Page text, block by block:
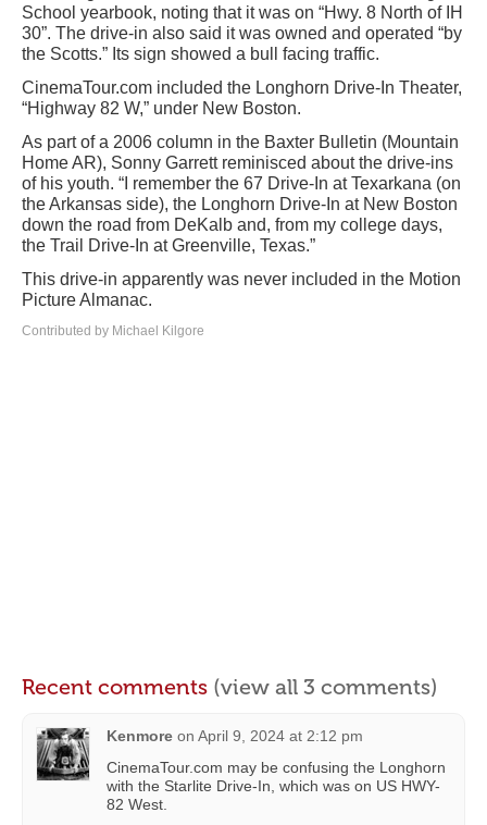
School yearbook, noting that it was on “Hwy. 8 North of IH
30”. The drive-in also said it was owned and operated “by
the Scotts.” Its sign showed a bull facing traffic.
CinemaTour.com included the Longhorn Drive-In Theater,
“Highway 82 W,” under New Boston.
As part of a 2006 column in the Baxter Bulletin (Mountain
Home AR), Sonny Garrett reminisced about the drive-ins
of his youth. “I remember the 67 Drive-In at Texarkana (on
the Arkansas side), the Longhorn Drive-In at New Boston
down the road from DeKalb and, from my college days,
the Trail Drive-In at Greenville, Texas.”
This drive-in apparently was never included in the Motion
Picture Almanac.
Contributed by Michael Kilgore
Recent comments (view all 3 comments)
Kenmore on April 9, 2024 at 2:12 pm
CinemaTour.com may be confusing the Longhorn
with the Starlite Drive-In, which was on US HWY-
82 West.